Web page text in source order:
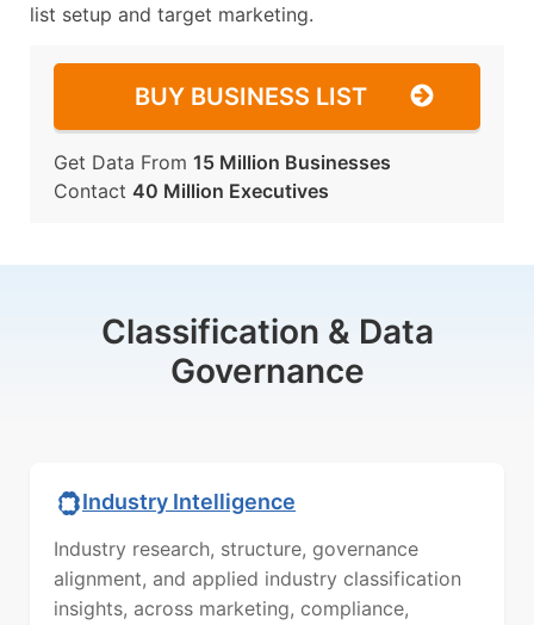
list setup and target marketing.
BUY BUSINESS LIST
Get Data From 15 Million Businesses
Contact 40 Million Executives
Classification & Data
Governance
Industry Intelligence
Industry research, structure, governance
alignment, and applied industry classification
insights, across marketing, compliance,